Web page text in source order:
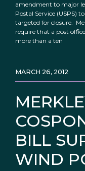
amendment to major
Postal Service (USPS)
targeted for closure.
require that a post
more than a ten
BILL
WIND
MARCH 26, 2012